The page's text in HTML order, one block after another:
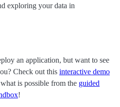
exploring your data in
an application, but want to see
Check out this interactive demo
is possible from the guided
!